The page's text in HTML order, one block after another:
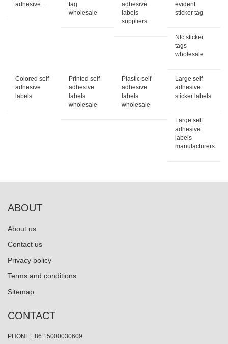
adhesive...
tag
wholesale
adhesive
labels
suppliers
evident
sticker tag
Nfc sticker
tags
wholesale
Colored self
adhesive
labels
Printed self
adhesive
labels
wholesale
Plastic self
adhesive
labels
wholesale
Large self
adhesive
sticker labels
Large self
adhesive
labels
manufacturers
ABOUT
About us
Contact us
Privacy policy
Terms and conditions
Sitemap
CONTACT
PHONE:+86 15000030609